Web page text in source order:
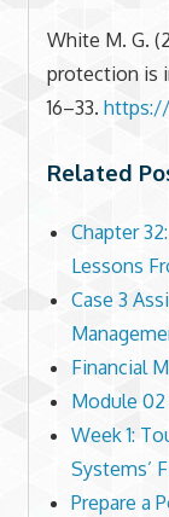
White M. G.
protection is
16–33. https://
Related
Chapter
Lessons
Case 3
Financial
Module
Week 1:
Systems’
Prepare a